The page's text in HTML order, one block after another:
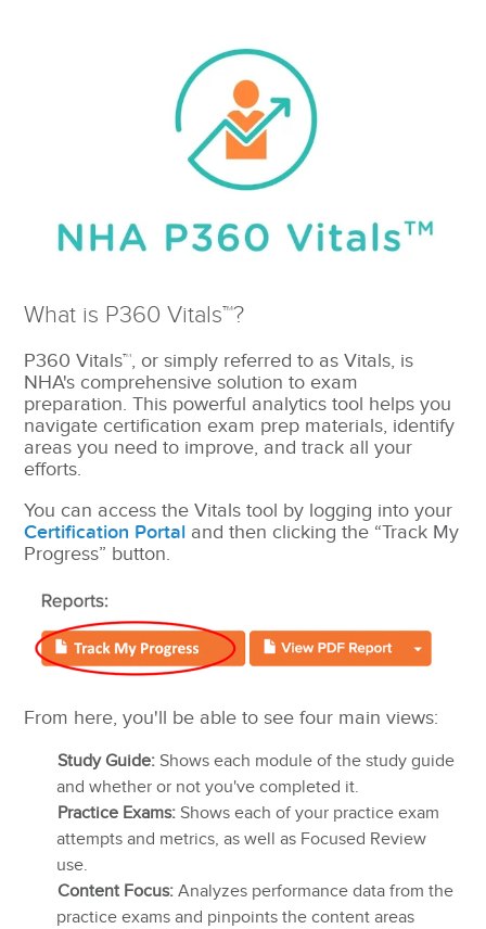
What is P360 Vitals™?
P360 Vitals™, or simply referred to as Vitals, is
NHA's comprehensive solution to exam
preparation. This powerful analytics tool helps you
navigate certification exam prep materials, identify
areas you need to improve, and track all your
efforts.
You can access the Vitals tool by logging into your
Certification Portal and then clicking the “Track My
Progress” button.
From here, you'll be able to see four main views:
Study Guide: Shows each module of the study guide
and whether or not you've completed it.
Practice Exams: Shows each of your practice exam
attempts and metrics, as well as Focused Review
use.
Content Focus:Analyzes performance data from the
practice exams and pinpoints the content areas